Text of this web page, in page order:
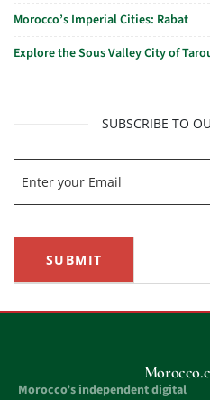
Morocco’s Imperial Cities: Rabat
Explore the Sous Valley City of
SUBSCRIBE TO
SUBMIT
Morocco’s independent digital